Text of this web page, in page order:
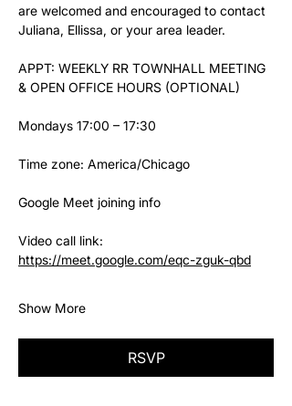
are welcomed and encouraged to contact
Juliana, Ellissa, or your area leader.
APPT: WEEKLY RR TOWNHALL MEETING
& OPEN OFFICE HOURS (OPTIONAL)
Mondays 17:00 – 17:30
Time zone: America/Chicago
Google Meet joining info
Video call link:
https://meet.google.com/eqc-zguk-qbd
Show More
RSVP